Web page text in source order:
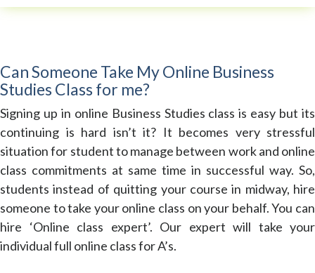
Can Someone Take My Online Business
Studies Class for me?
Signing up in online Business Studies class is easy but its
continuing is hard isn’t it? It becomes very stressful
situation for student to manage between work and online
class commitments at same time in successful way. So,
students instead of quitting your course in midway, hire
someone to take your online class on your behalf. You can
hire ‘Online class expert’. Our expert will take your
individual full online class for A’s.